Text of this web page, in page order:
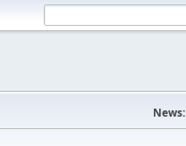
News: